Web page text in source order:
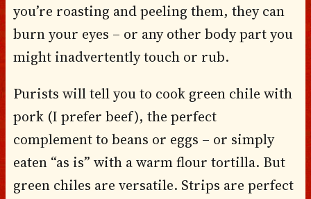
you’re roasting and peeling them, they can
burn your eyes – or any other body part you
might inadvertently touch or rub.
Purists will tell you to cook green chile with
pork (I prefer beef), the perfect
complement to beans or eggs – or simply
eaten “as is” with a warm flour tortilla. But
green chiles are versatile. Strips are perfect